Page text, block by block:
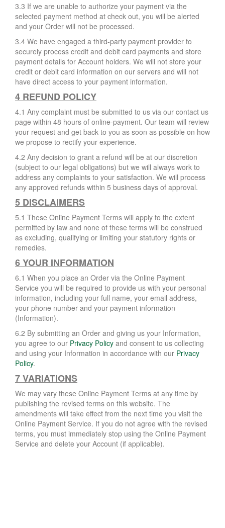
3.3 If we are unable to authorize your payment via the
selected payment method at check out, you will be alerted
and your Order will not be processed.
3.4 We have engaged a third-party payment provider to
securely process credit and debit card payments and store
payment details for Account holders. We will not store your
credit or debit card information on our servers and will not
have direct access to your payment information.
4 REFUND POLICY
4.1 Any complaint must be submitted to us via our contact us
page within 48 hours of online-payment. Our team will review
your request and get back to you as soon as possible on how
we propose to rectify your experience.
4.2 Any decision to grant a refund will be at our discretion
(subject to our legal obligations) but we will always work to
address any complaints to your satisfaction. We will process
any approved refunds within 5 business days of approval.
5 DISCLAIMERS
5.1 These Online Payment Terms will apply to the extent
permitted by law and none of these terms will be construed
as excluding, qualifying or limiting your statutory rights or
remedies.
6 YOUR INFORMATION
6.1 When you place an Order via the Online Payment
Service you will be required to provide us with your personal
information, including your full name, your email address,
your phone number and your payment information
(Information).
6.2 By submitting an Order and giving us your Information,
you agree to our Privacy Policy and consent to us collecting
and using your Information in accordance with our Privacy
Policy.
7 VARIATIONS
We may vary these Online Payment Terms at any time by
publishing the revised terms on this website. The
amendments will take effect from the next time you visit the
Online Payment Service. If you do not agree with the revised
terms, you must immediately stop using the Online Payment
Service and delete your Account (if applicable).